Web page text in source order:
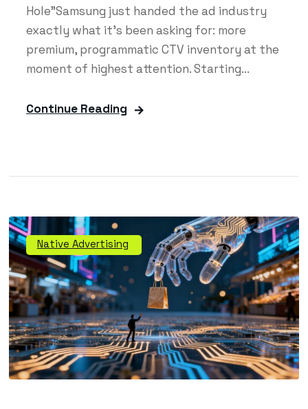
Hole"Samsung just handed the ad industry
exactly what it's been asking for: more
premium, programmatic CTV inventory at the
moment of highest attention. Starting...
Continue Reading
Native Advertising